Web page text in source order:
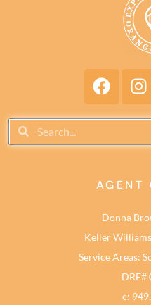
AGENT
Donna
Keller
Service Areas:
DRE#
c: